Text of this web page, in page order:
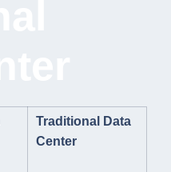
Traditional Data
Center